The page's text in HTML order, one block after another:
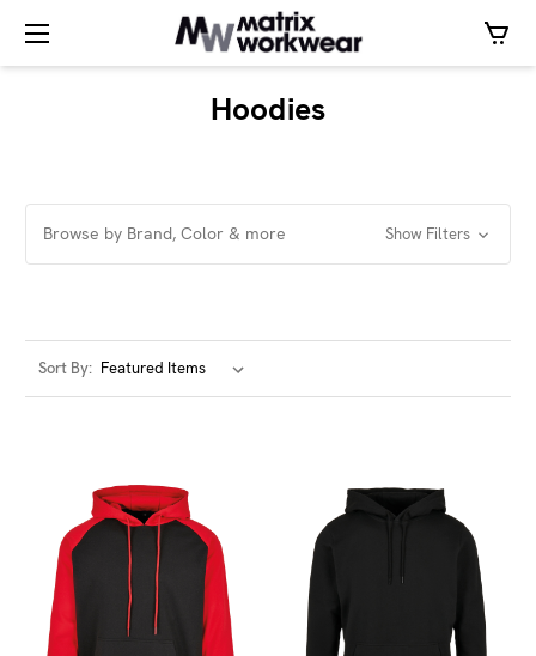
Hoodies
Browse by Brand, Color & more Show Filters
Sort By: